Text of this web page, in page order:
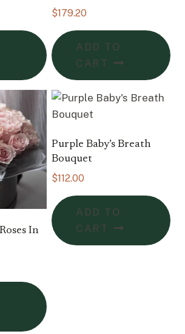
$179.20
ADD TO
CART
In
Purple Baby’s Breath
Bouquet
$112.00
ADD TO
CART